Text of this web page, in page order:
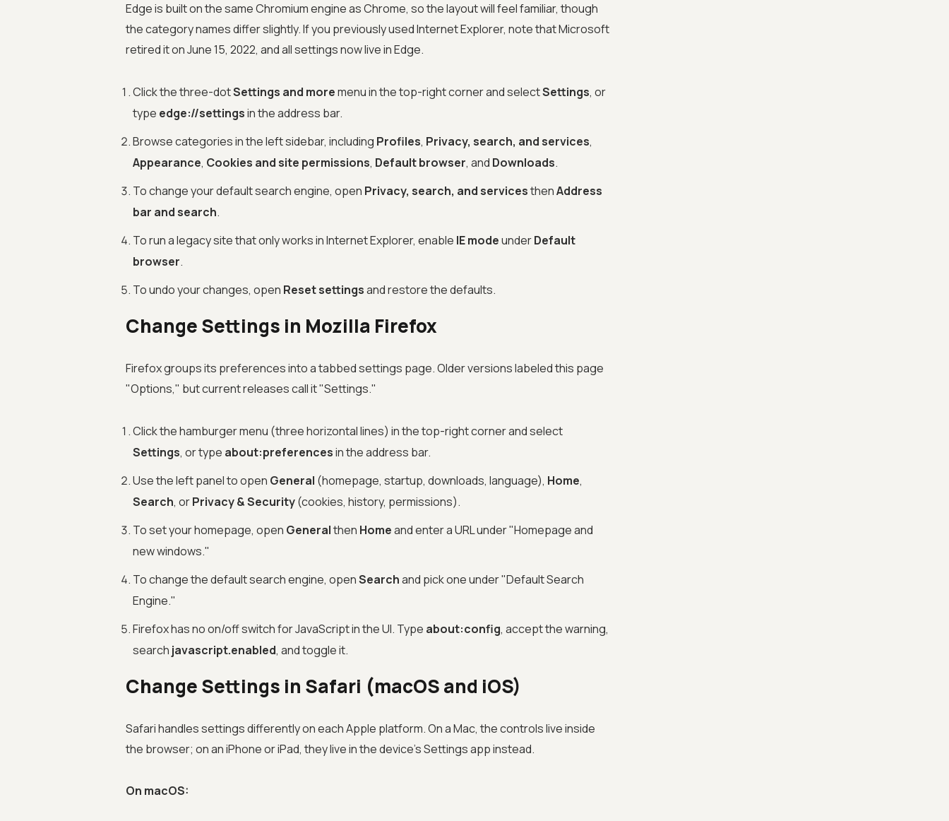
Edge is built on the same Chromium engine as Chrome, so the layout will feel familiar, though
the category names differ slightly. If you previously used Internet Explorer, note that Microsoft
retired it on June 15, 2022, and all settings now live in Edge.
Click the three-dotSettings and moremenu in the top-right corner and selectSettings, or
type edge://settingsin the address bar.
Browse categories in the left sidebar, including Profiles, Privacy, search, and services,
Appearance, Cookies and site permissions, Default browser, and Downloads.
To change your default search engine, open Privacy, search, and servicesthenAddress
bar and search.
To run a legacy site that only works in Internet Explorer, enable IE modeunderDefault
browser.
To undo your changes, open Reset settingsand restore the defaults.
Change Settings in Mozilla Firefox
Firefox groups its preferences into a tabbed settings page. Older versions labeled this page
"Options," but current releases call it "Settings."
Click the hamburger menu (three horizontal lines) in the top-right corner and select
Settings, or type about:preferencesin the address bar.
Use the left panel to open General (homepage, startup, downloads, language), Home,
Search, orPrivacy & Security(cookies, history, permissions).
To set your homepage, open Generalthen Homeand enter a URL under "Homepage and
new windows."
To change the default search engine, openSearchand pick one under "Default Search
Engine."
Firefox has no on/off switch for JavaScript in the UI. Type about:config, accept the warning,
search javascript.enabled, and toggle it.
Change Settings in Safari (macOS and iOS)
Safari handles settings differently on each Apple platform. On a Mac, the controls live inside
the browser; on an iPhone or iPad, they live in the device's Settings app instead.
On macOS: